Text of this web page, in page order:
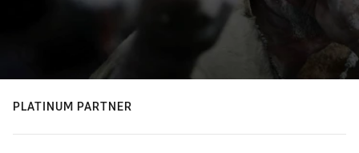
PLATINUM PARTNER